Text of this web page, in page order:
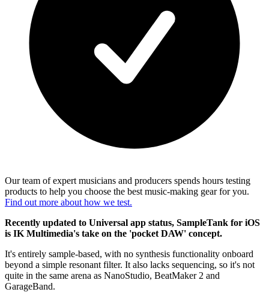
Our team of expert musicians and producers spends hours testing
products to help you choose the best music-making gear for you.
Find out more about how we test.
Recently updated to Universal app status, SampleTank for iOS
is IK Multimedia's take on the 'pocket DAW' concept.
It's entirely sample-based, with no synthesis functionality onboard
beyond a simple resonant filter. It also lacks sequencing, so it's not
quite in the same arena as NanoStudio, BeatMaker 2 and
GarageBand.